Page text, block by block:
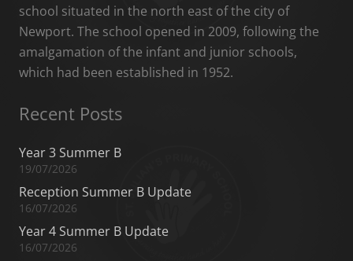
school situated in the north east of the city of
Newport. The school opened in 2009, following the
amalgamation of the infant and junior schools,
which had been established in 1952.
Recent Posts
Year 3 Summer B
19/07/2026
Reception Summer B Update
16/07/2026
Year 4 Summer B Update
16/07/2026